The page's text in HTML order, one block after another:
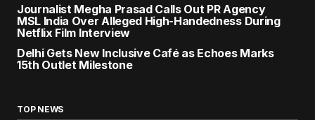
Journalist Megha Prasad Calls Out PR Agency
MSL India Over Alleged High-Handedness During
Netflix Film Interview
Delhi Gets New Inclusive Café as Echoes Marks
15th Outlet Milestone
TOP NEWS